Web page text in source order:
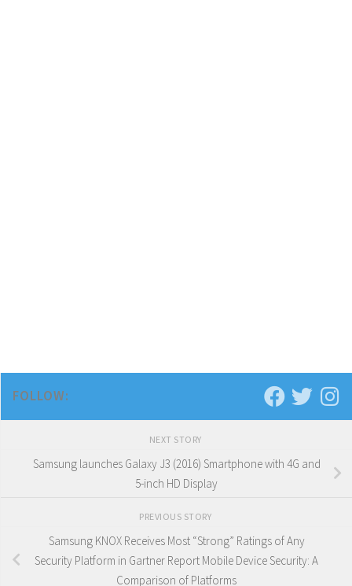
FOLLOW:
NEXT STORY
Samsung launches Galaxy J3 (2016) Smartphone with 4G and
5-inch HD Display
PREVIOUS STORY
Samsung KNOX Receives Most “Strong” Ratings of Any
Security Platform in Gartner Report Mobile Device Security: A
Comparison of Platforms